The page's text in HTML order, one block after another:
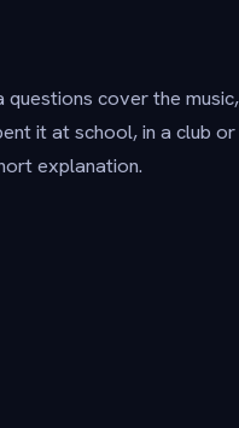
questions cover the music,
it at school, in a club or
explanation.